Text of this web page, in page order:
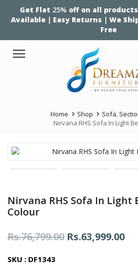
Get Flat 25% off on all
Available | Easy Returns | We
Free
Menu
Home Shop Sofa,
Nirvana RHS Sofa In Light
Nirvana RHS Sofa In Light
Colour
Rs.76,799.00 Original
Rs.63,999.00
SKU : DF1343